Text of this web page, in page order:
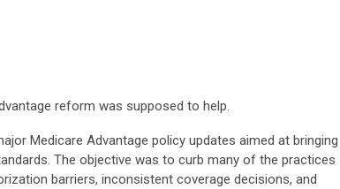
reform was supposed to help.
Medicare Advantage policy updates aimed at bringing
The objective was to curb many of the practices
barriers, inconsistent coverage decisions, and